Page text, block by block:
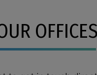
OFFICES